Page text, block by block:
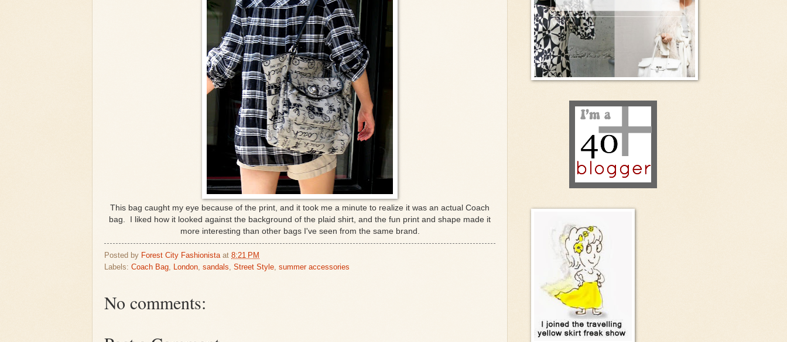
This bag caught my eye because of the print, and it took me a minute to realize it was an actual Coach
bag. I liked how it looked against the background of the plaid shirt, and the fun print and shape made it
more interesting than other bags I've seen from the same brand.
Posted by Forest City Fashionista at 8:21 PM
Labels: Coach Bag London sandals Street Style summer accessories
No comments: